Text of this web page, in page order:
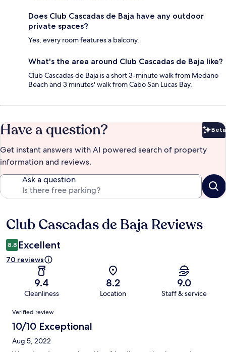
Does Club Cascadas de Baja have any outdoor
private spaces?
Yes, every room features a balcony.
What's the area around Club Cascadas de Baja like?
Club Cascadas de Baja is a short 3-minute walk from Medano
Beach and 3 minutes' walk from Cabo San Lucas Bay.
Have a question? Beta
Get instant answers with AI powered search of property
information and reviews.
Ask a question
Reviews
Club Cascadas de Baja Reviews
8.8 Excellent
70 reviews
9.4
Cleanliness
8.2
Location
9.0
Staff & service
Reviews
Verified review
10/10 Exceptional
Aug 5, 2022